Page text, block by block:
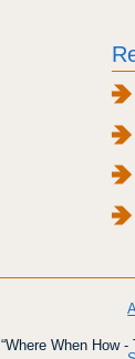
“Where When How